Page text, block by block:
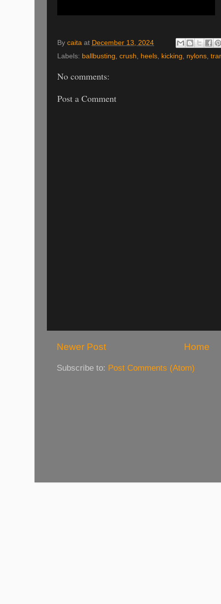
By caita at December 13, 2024
Labels: ballbusting, crush, heels, kicking, nylons,
No comments:
Post a Comment
Newer Post Home
Subscribe to: Post Comments (Atom)